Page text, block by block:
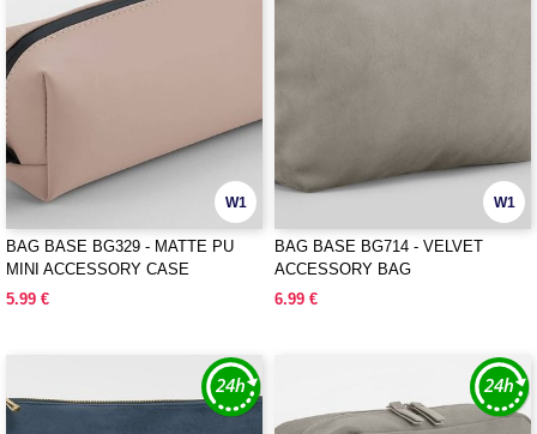
W1
BAG BASE BG329 - MATTE PU
MINI ACCESSORY CASE
5.99 €
W1
BAG BASE BG714 - VELVET
ACCESSORY BAG
6.99 €